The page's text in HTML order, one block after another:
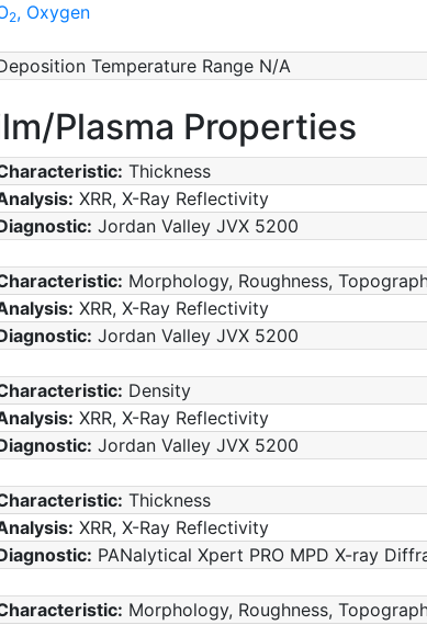
2, Oxygen
Temperature Range N/A
Plasma Properties
Thickness
XRR, X-Ray Reflectivity
Jordan Valley JVX 5200
Morphology, Roughness,
XRR, X-Ray Reflectivity
Jordan Valley JVX 5200
Density
XRR, X-Ray Reflectivity
Jordan Valley JVX 5200
Thickness
XRR, X-Ray Reflectivity
PANalytical Xpert PRO MPD X-ray
Morphology, Roughness,